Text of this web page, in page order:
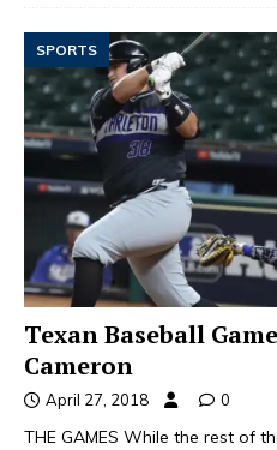
SPORTS
Texan Baseball
Cameron
April 27, 2018 0
THE GAMES While the rest of